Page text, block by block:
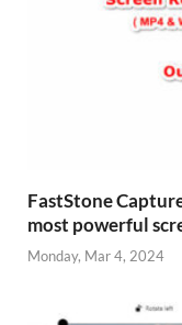
FastStone
most powerful
Monday, Mar 4, 2024